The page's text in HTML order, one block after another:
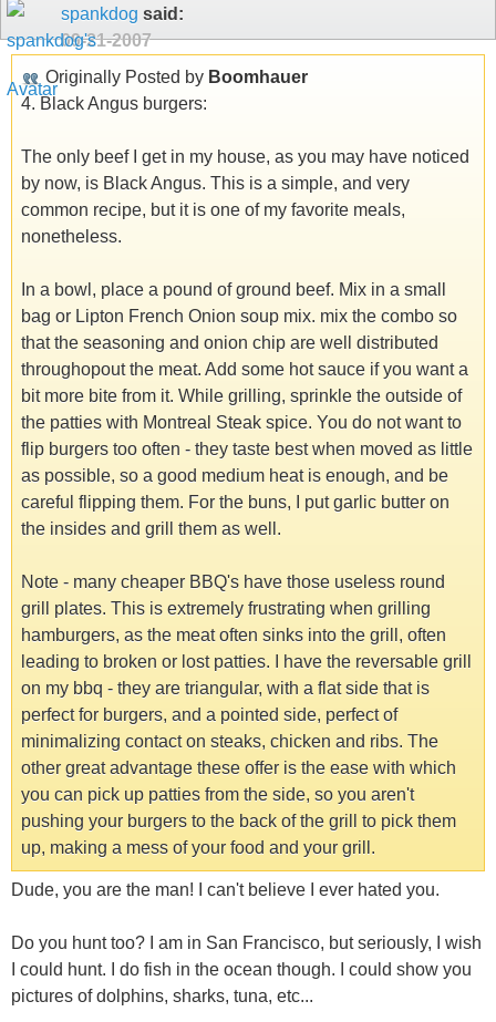
spankdog said:
09-21-2007
Originally Posted by Boomhauer
4. Black Angus burgers:
The only beef I get in my house, as you may have noticed
by now, is Black Angus. This is a simple, and very
common recipe, but it is one of my favorite meals,
nonetheless.
In a bowl, place a pound of ground beef. Mix in a small
bag or Lipton French Onion soup mix. mix the combo so
that the seasoning and onion chip are well distributed
throughopout the meat. Add some hot sauce if you want a
bit more bite from it. While grilling, sprinkle the outside of
the patties with Montreal Steak spice. You do not want to
flip burgers too often - they taste best when moved as little
as possible, so a good medium heat is enough, and be
careful flipping them. For the buns, I put garlic butter on
the insides and grill them as well.
Note - many cheaper BBQ's have those useless round
grill plates. This is extremely frustrating when grilling
hamburgers, as the meat often sinks into the grill, often
leading to broken or lost patties. I have the reversable grill
on my bbq - they are triangular, with a flat side that is
perfect for burgers, and a pointed side, perfect of
minimalizing contact on steaks, chicken and ribs. The
other great advantage these offer is the ease with which
you can pick up patties from the side, so you aren't
pushing your burgers to the back of the grill to pick them
up, making a mess of your food and your grill.
Dude, you are the man! I can't believe I ever hated you.
Do you hunt too? I am in San Francisco, but seriously, I wish
I could hunt. I do fish in the ocean though. I could show you
pictures of dolphins, sharks, tuna, etc...